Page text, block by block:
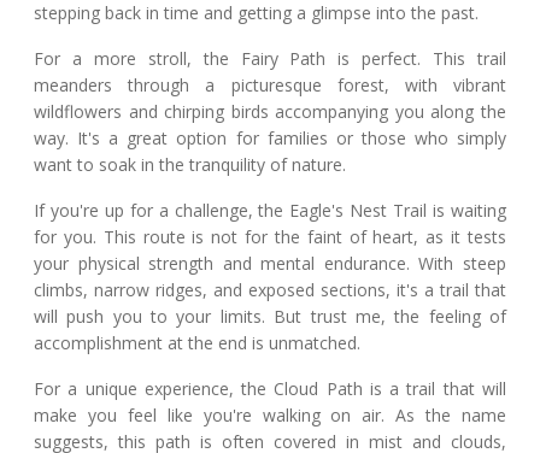
stepping back in time and getting a glimpse into the past.
For a more stroll, the Fairy Path is perfect. This trail
meanders through a picturesque forest, with vibrant
wildflowers and chirping birds accompanying you along the
way. It's a great option for families or those who simply
want to soak in the tranquility of nature.
If you're up for a challenge, the Eagle's Nest Trail is waiting
for you. This route is not for the faint of heart, as it tests
your physical strength and mental endurance. With steep
climbs, narrow ridges, and exposed sections, it's a trail that
will push you to your limits. But trust me, the feeling of
accomplishment at the end is unmatched.
For a unique experience, the Cloud Path is a trail that will
make you feel like you're walking on air. As the name
suggests, this path is often covered in mist and clouds,